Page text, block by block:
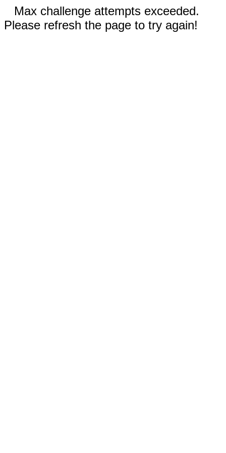
Max challenge attempts exceeded.
Please refresh the page to try again!